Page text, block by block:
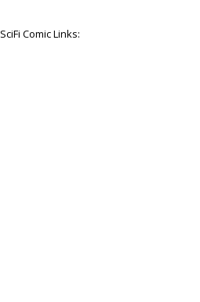
SciFi Comic Links: